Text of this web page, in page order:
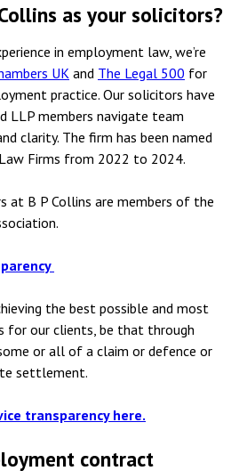
as your solicitors?
in employment law, we’re
UKand The Legal 500 for
practice. Our solicitors have
LLP members navigate team
clarity. The firm has been named
Firms from 2022 to 2024.
at B P Collins are members of the
the best possible and most
our clients, be that through
or all of a claim or defence or
settlement.
transparency here.
contract